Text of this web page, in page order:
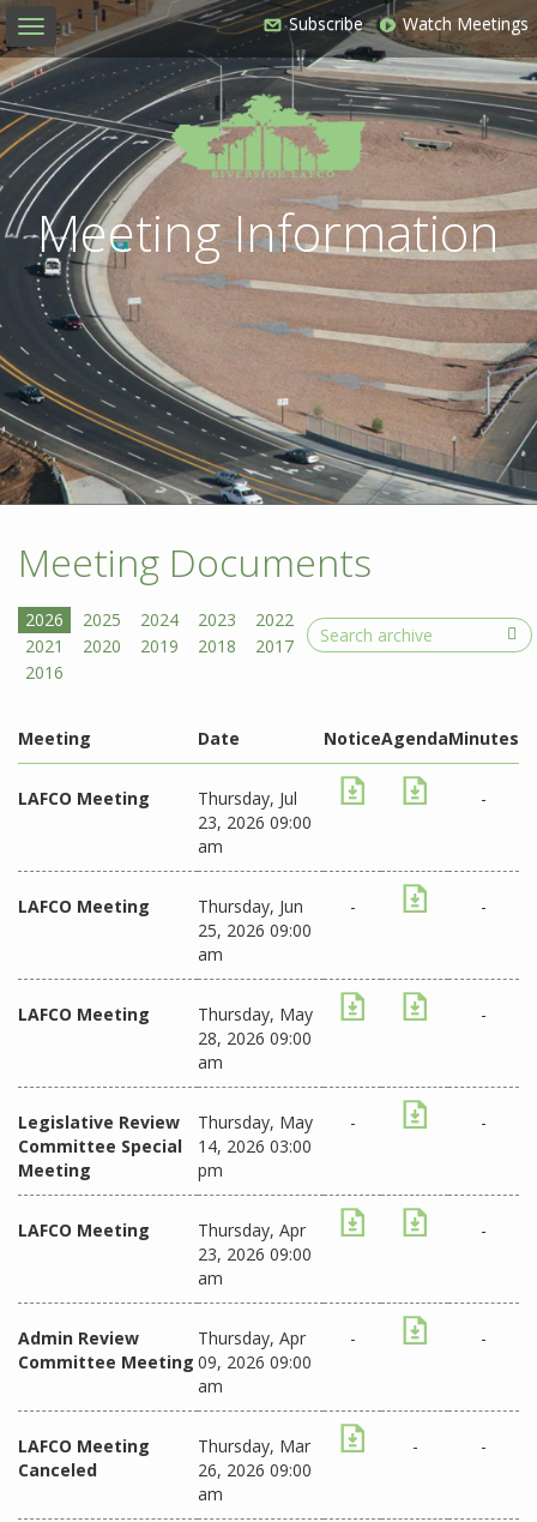
Toggle
navigation
Subscribe Watch Meetings
Meeting Information
Meeting Documents
Search
Meeting Date NoticeAgendaMinutes
LAFCO Meeting
Thursday, Jul
23, 2026 09:00
am
-
LAFCO Meeting
Thursday, Jun
25, 2026 09:00
am
- -
LAFCO Meeting
Thursday, May
28, 2026 09:00
am
-
Legislative Review
Committee Special
Meeting
Thursday, May
14, 2026 03:00
pm
- -
LAFCO Meeting
Thursday, Apr
23, 2026 09:00
am
-
Admin Review
Committee Meeting
Thursday, Apr
09, 2026 09:00
am
- -
LAFCO Meeting
Canceled
Thursday, Mar
26, 2026 09:00
am
- -